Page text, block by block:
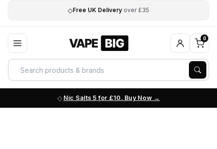
◇Free UK Delivery over £35
0
Nic Salts 5 for £10. Buy Now